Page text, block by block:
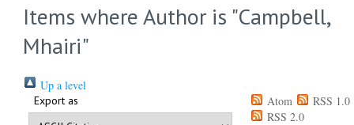
Items where Author is "Campbell,
Mhairi"
Up a level
Export as Atom
RSS 1.0
RSS 2.0